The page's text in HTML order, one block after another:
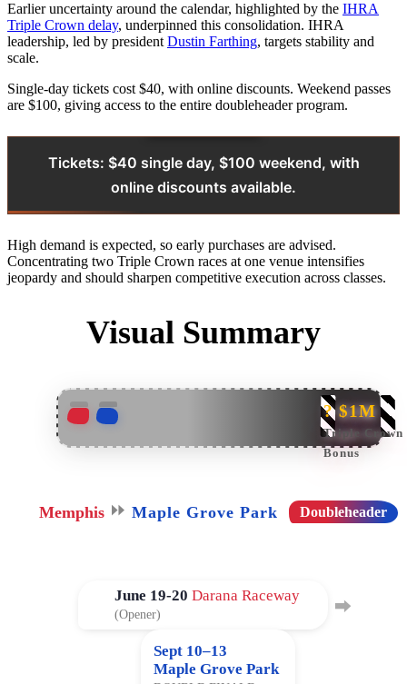
Earlier uncertainty around the calendar, highlighted by the IHRA
Triple Crown delay, underpinned this consolidation. IHRA
leadership, led by president Dustin Farthing, targets stability and
scale.
Single-day tickets cost $40, with online discounts. Weekend passes
are $100, giving access to the entire doubleheader program.
Tickets: $40 single day, $100 weekend, with
online discounts available.
High demand is expected, so early purchases are advised.
Concentrating two Triple Crown races at one venue intensifies
jeopardy and should sharpen competitive execution across classes.
Visual Summary
? $1M
Triple Crown
Bonus
Memphis ⏩ Maple Grove Park Doubleheader
June 19-20 Darana Raceway
(Opener) ⮕
Sept 10–13
Maple Grove Park